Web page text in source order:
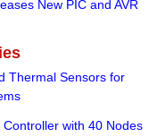
New PIC and AVR
Thermal Sensors for
Controller with 40 Nodes